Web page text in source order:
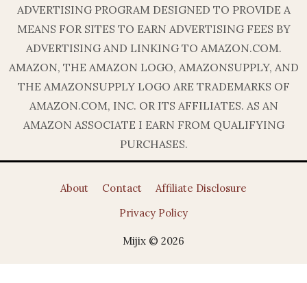
ADVERTISING PROGRAM DESIGNED TO PROVIDE A
MEANS FOR SITES TO EARN ADVERTISING FEES BY
ADVERTISING AND LINKING TO AMAZON.COM.
AMAZON, THE AMAZON LOGO, AMAZONSUPPLY, AND
THE AMAZONSUPPLY LOGO ARE TRADEMARKS OF
AMAZON.COM, INC. OR ITS AFFILIATES. AS AN
AMAZON ASSOCIATE I EARN FROM QUALIFYING
PURCHASES.
About Contact
Affiliate Disclosure
Privacy Policy
Mijix © 2026